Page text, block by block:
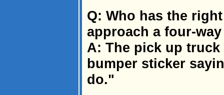
Q: Who has the
approach a four-
A: The pick up
bumper sticker
do."